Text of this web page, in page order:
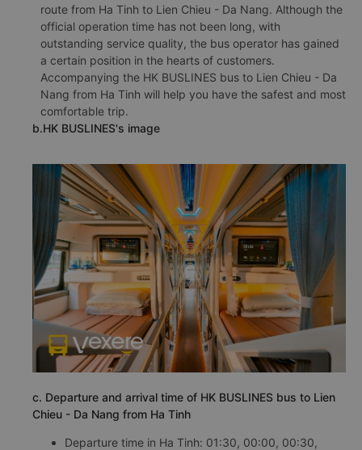
route from Ha Tinh to Lien Chieu - Da Nang. Although the
official operation time has not been long, with
outstanding service quality, the bus operator has gained
a certain position in the hearts of customers.
Accompanying the HK BUSLINES bus to Lien Chieu - Da
Nang from Ha Tinh will help you have the safest and most
comfortable trip.
b.HK BUSLINES's image
c. Departure and arrival time of HK BUSLINES bus to Lien
Chieu - Da Nang from Ha Tinh
Departure time in Ha Tinh: 01:30, 00:00, 00:30,